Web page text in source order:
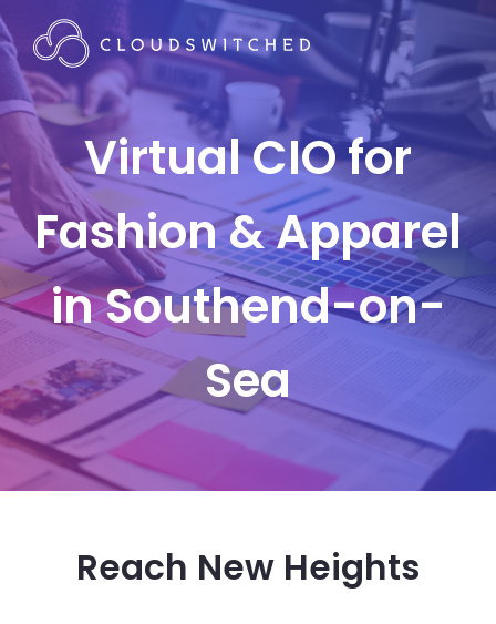
Virtual CIO for
Fashion & Apparel
in Southend-on-
Sea
Reach New Heights